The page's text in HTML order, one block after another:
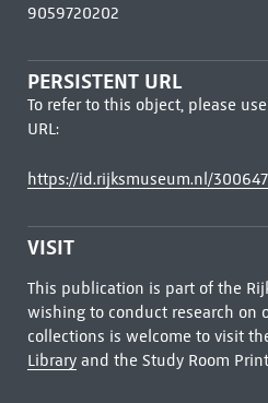
9059720202
PERSISTENT URL
To refer to this object, please
URL:
https://id.rijksmuseum.nl/
VISIT
This publication is part of the
wishing to conduct research on
collections is welcome to visit
Libraryand the Study Room